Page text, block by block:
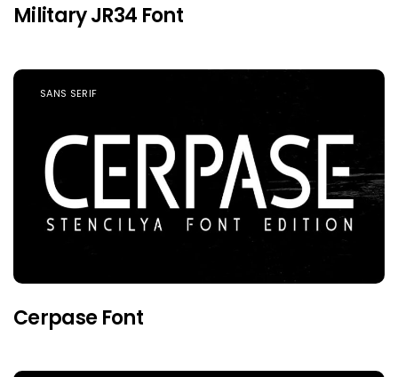
Military JR34 Font
SANS SERIF
Cerpase Font